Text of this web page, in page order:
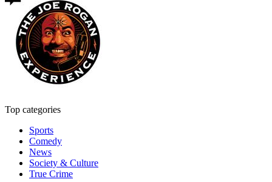
Top categories
Sports
Comedy
News
Society & Culture
True Crime